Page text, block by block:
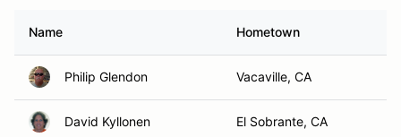
Name Hometown
Philip Glendon Vacaville, CA
David Kyllonen El Sobrante, CA